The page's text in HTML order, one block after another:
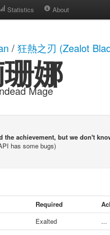
Statistics About
/ 狂熱之刃 (Zealot
娜
Mage
the achievement, but we don't
has some bugs)
Required
Exalted
...